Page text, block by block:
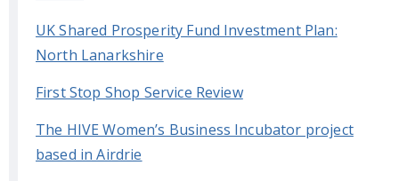
UK Shared Prosperity Fund Investment Plan:
North Lanarkshire
First Stop Shop Service Review
The HIVE Women’s Business Incubator project
based in Airdrie